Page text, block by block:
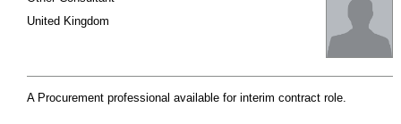
United Kingdom
A Procurement professional available for interim contract role.